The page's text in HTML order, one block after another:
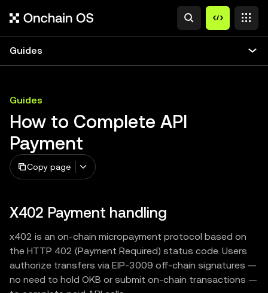
Guides
Guides
How to Complete API
Payment
Copy page
X402 Payment handling
x402 is an on-chain micropayment protocol based on
the HTTP 402 (Payment Required) status code. Users
authorize transfers via EIP-3009 off-chain signatures —
no need to hold OKB or submit on-chain transactions —